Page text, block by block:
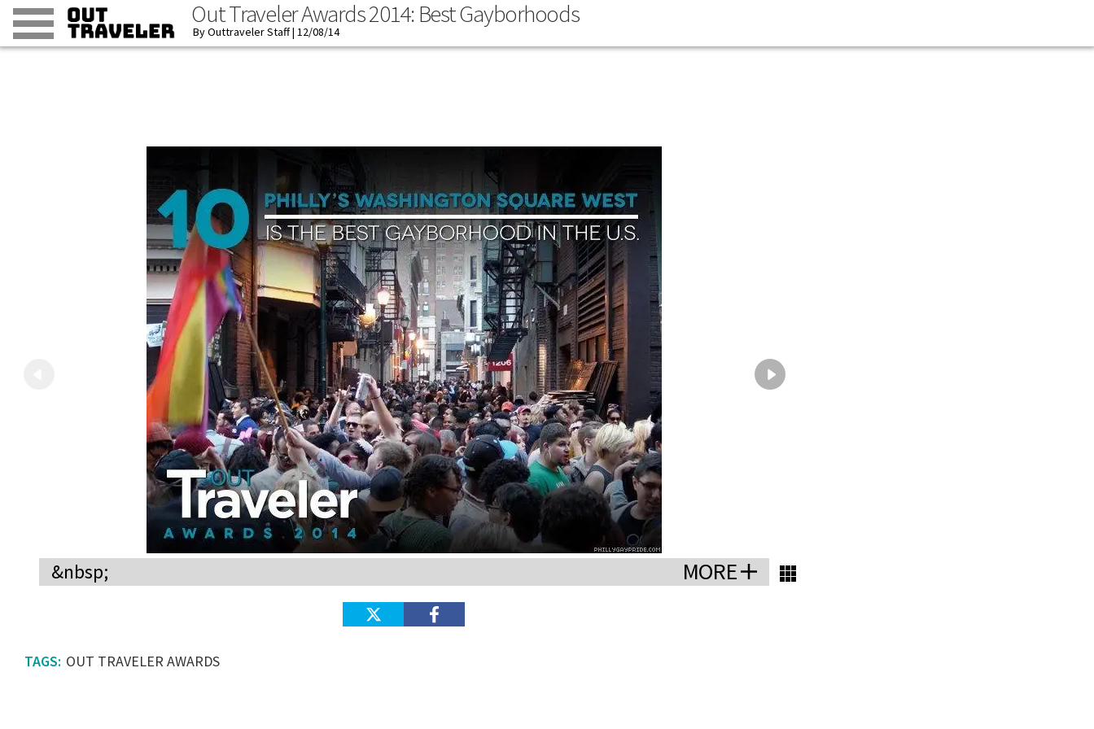
Out Traveler Awards 2014: Best Gayborhoods
Outtraveler Staff 12/08/14
&nbsp;
OUT TRAVELER AWARDS